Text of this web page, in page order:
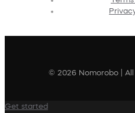
© 2026 Nomorobo | All
Get started